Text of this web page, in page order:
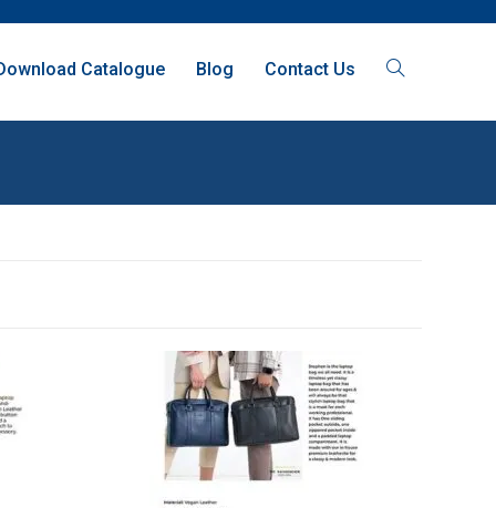
Catalogue Blog Contact Us